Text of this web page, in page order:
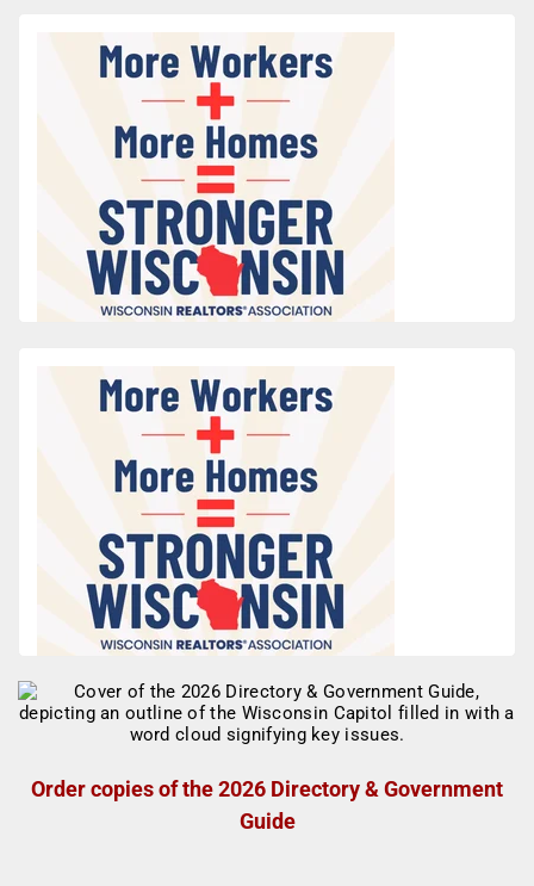
Order copies of the 2026 Directory & Government
Guide